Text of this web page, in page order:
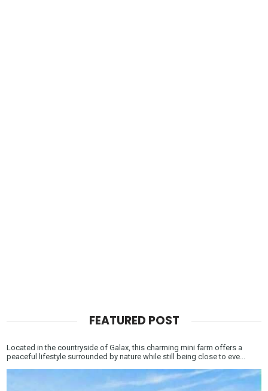
FEATURED POST
Located in the countryside of Galax, this charming mini farm offers a
peaceful lifestyle surrounded by nature while still being close to eve...